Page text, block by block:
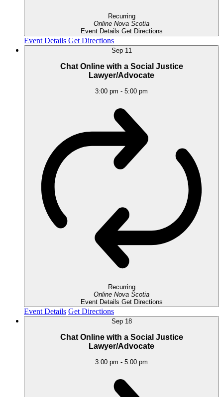
Recurring
Online Nova Scotia
Event Details Get Directions
Event Details Get Directions
Sep 11
Chat Online with a Social Justice
Lawyer/Advocate
3:00 pm - 5:00 pm
Recurring
Online Nova Scotia
Event Details Get Directions
Event Details Get Directions
Sep 18
Chat Online with a Social Justice
Lawyer/Advocate
3:00 pm - 5:00 pm